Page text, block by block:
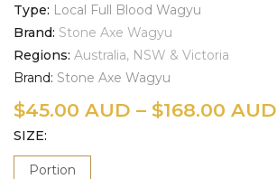
Type Local Full Blood Wagyu
Brand Stone Axe Wagyu
Regions Australia, NSW & Victoria
Brand: Stone Axe Wagyu
$45.00 AUD – $168.00 AUD
SIZE
Portion